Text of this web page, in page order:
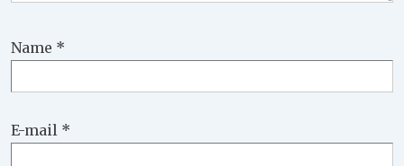
Name *
E-mail *